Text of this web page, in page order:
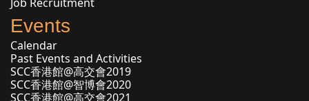
Events
Calendar
Past Events and Activities
SCC香港館@高交會2019
SCC香港館@智博會2020
SCC香港館@高交會2021